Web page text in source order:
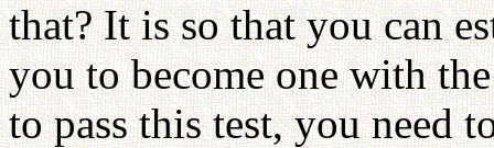
that? It is so that you can
you to become one with
to pass this test, you need